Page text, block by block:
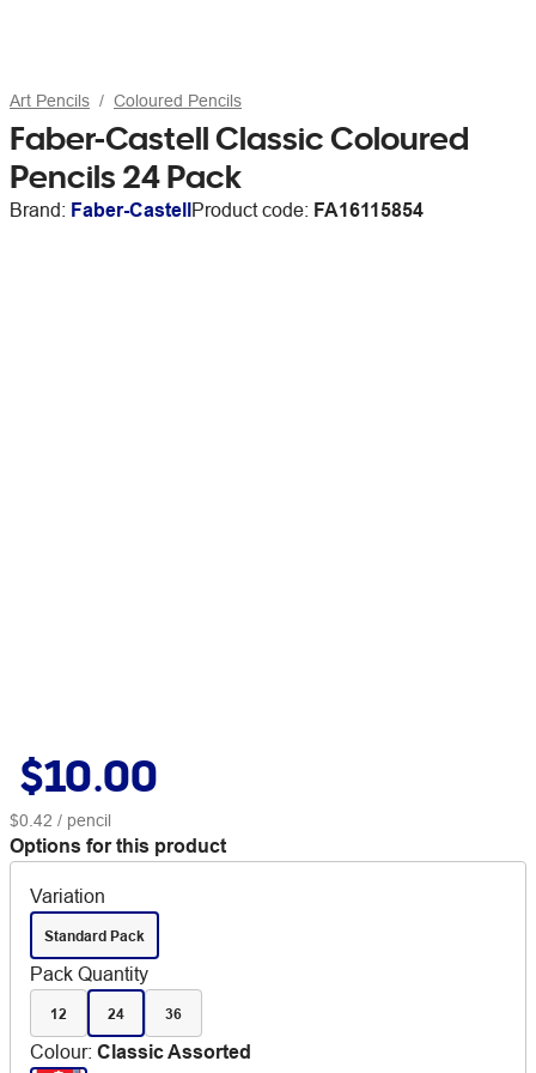
Art Pencils Coloured Pencils
Faber-Castell Classic Coloured
Pencils 24 Pack
Brand: Faber-CastellProduct code: FA16115854
$10.00
$0.42 / pencil
Options for this product
Variation
Standard Pack
Pack Quantity
12 24 36
Colour: Classic Assorted